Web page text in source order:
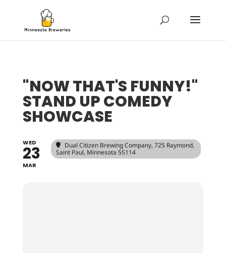
"NOW THAT'S FUNNY!"
STAND UP COMEDY
SHOWCASE
WED
23
MAR
Dual Citizen Brewing Company, 725 Raymond,
Saint Paul, Minnesota 55114